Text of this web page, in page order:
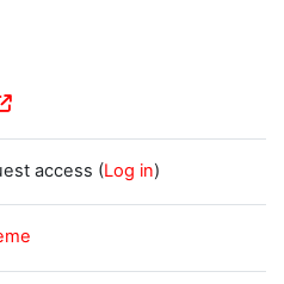
access (Log in)